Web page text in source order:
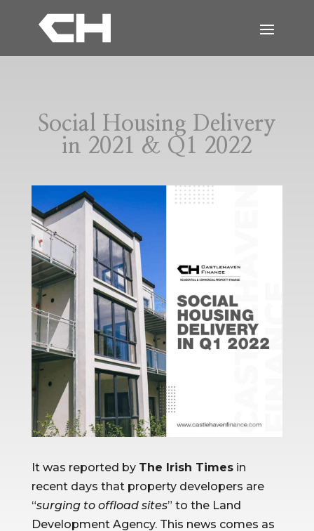
Social Housing Delivery
in 2021 & Q1 2022
It was reported by The Irish Times in
recent days that property developers are
“surging to offload sites” to the Land
Development Agency. This news comes as